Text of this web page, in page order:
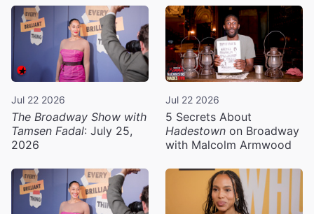
Jul 22 2026
The Broadway Show with
Tamsen Fadal: July 25,
2026
Jul 22 2026
5 Secrets About
Hadestown on Broadway
with Malcolm Armwood